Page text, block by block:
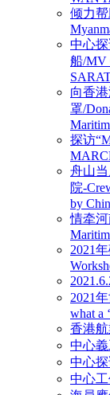
倾力
中心
船/MV
向香
罩/
探访
舟山
院-
by
情牵
2021
2021
what a
香港
中心
中心探
中心